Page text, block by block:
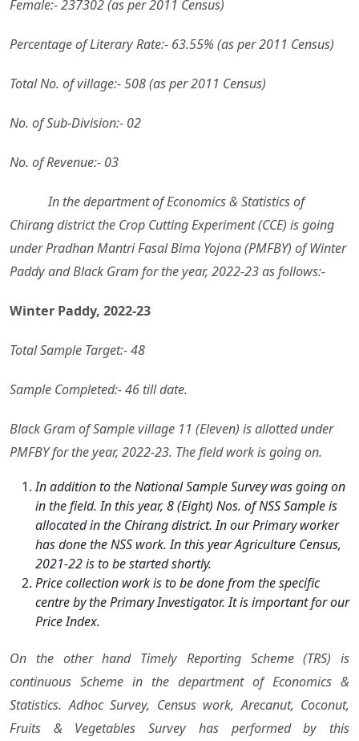
Female:- 237302 (as per 2011 Census)
Percentage of Literary Rate:- 63.55% (as per 2011 Census)
Total No. of village:- 508 (as per 2011 Census)
No. of Sub-Division:- 02
No. of Revenue:- 03
In the department of Economics & Statistics of
Chirang district the Crop Cutting Experiment (CCE) is going
under Pradhan Mantri Fasal Bima Yojona (PMFBY) of Winter
Paddy and Black Gram for the year, 2022-23 as follows:-
Winter Paddy, 2022-23
Total Sample Target:- 48
Sample Completed:- 46 till date.
Black Gram of Sample village 11 (Eleven) is allotted under
PMFBY for the year, 2022-23. The field work is going on.
In addition to the National Sample Survey was going on
in the field. In this year, 8 (Eight) Nos. of NSS Sample is
allocated in the Chirang district. In our Primary worker
has done the NSS work. In this year Agriculture Census,
2021-22 is to be started shortly.
Price collection work is to be done from the specific
centre by the Primary Investigator. It is important for our
Price Index.
On the other hand Timely Reporting Scheme (TRS) is
continuous Scheme in the department of Economics &
Statistics. Adhoc Survey, Census work, Arecanut, Coconut,
Fruits & Vegetables Survey has performed by this